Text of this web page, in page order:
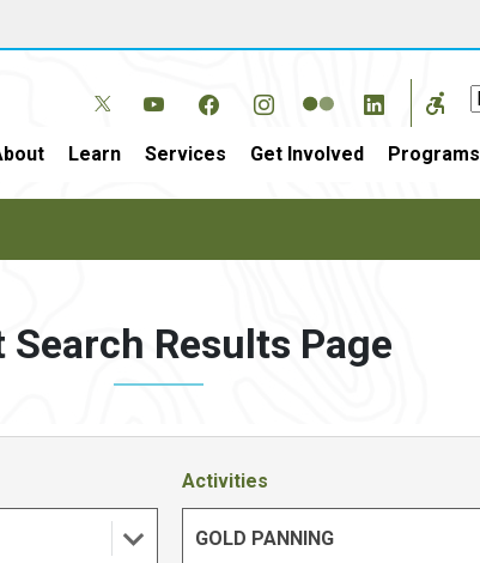
Learn Services Get Involved Programs
Search Results Page
Activities
GOLD PANNING